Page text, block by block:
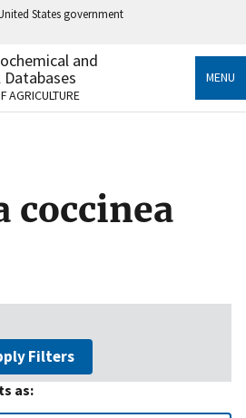
States government
.gov
to an official government
United States.
Share sensitive information only
and
AGRICULTURE
MENU
coccinea
Filters
as: